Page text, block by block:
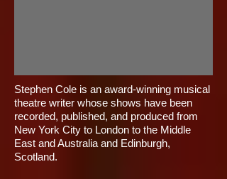
​Stephen Cole is an award-winning musical
theatre writer whose shows have been
recorded, published, and produced from
New York City to London to the Middle
East and Australia and Edinburgh,
Scotland.